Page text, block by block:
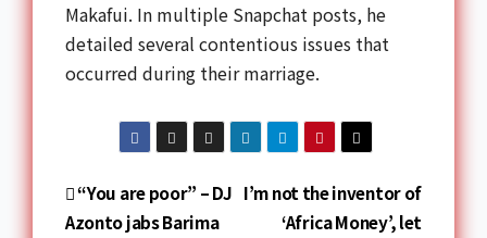
Makafui. In multiple Snapchat posts, he
detailed several contentious issues that
occurred during their marriage.
I’m not the inventor of
‘Africa Money’, let
“You are poor” – DJ
Azonto jabs Barima